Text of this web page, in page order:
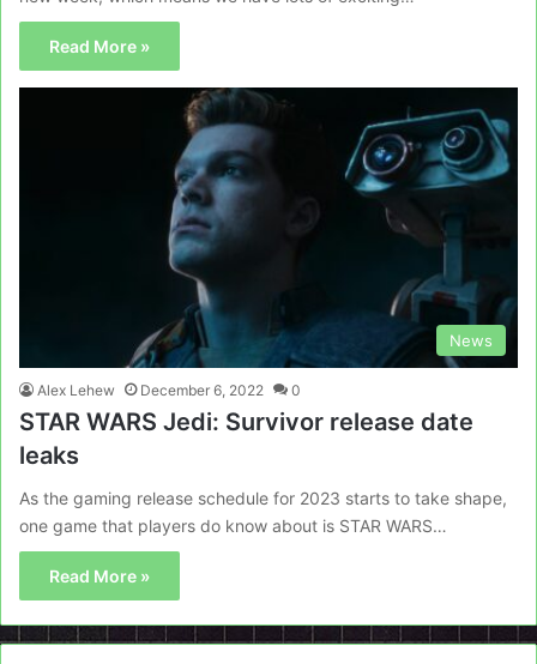
Read More »
News
Alex Lehew December 6, 2022 0
STAR WARS Jedi: Survivor release date
leaks
As the gaming release schedule for 2023 starts to take shape,
one game that players do know about is STAR WARS…
Read More »